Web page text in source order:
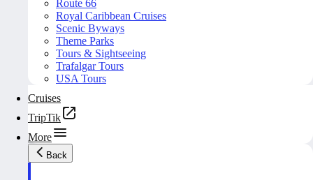
Route 66
Royal Caribbean Cruises
Scenic Byways
Theme Parks
Tours & Sightseeing
Trafalgar Tours
USA Tours
Cruises
TripTik
More
Back